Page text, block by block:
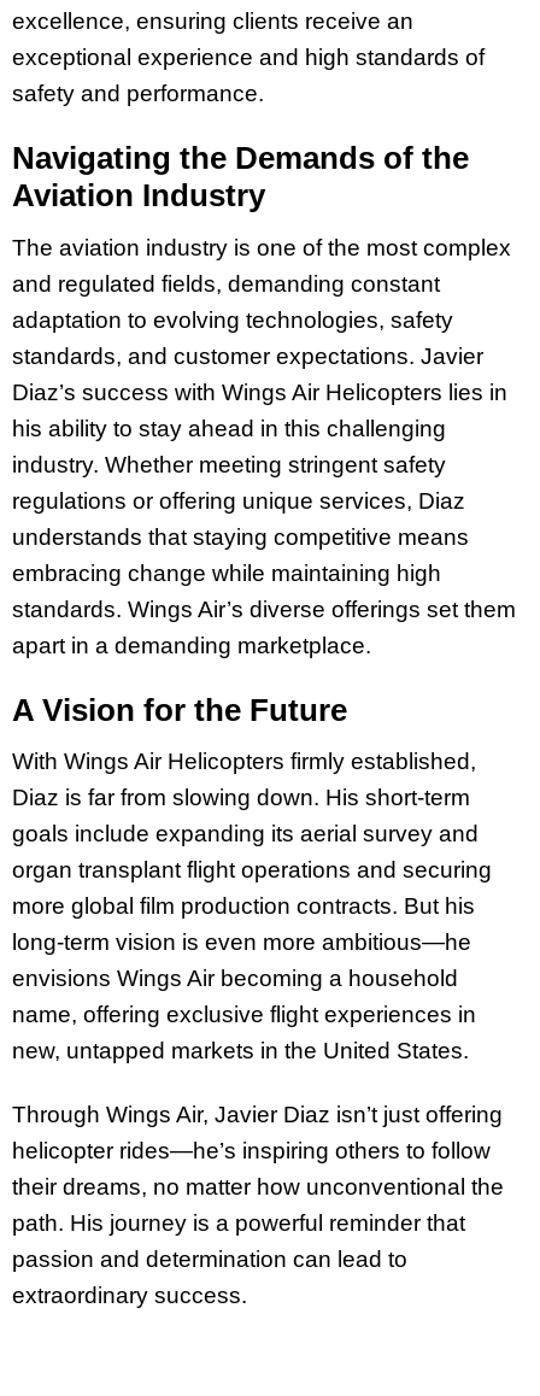
excellence, ensuring clients receive an
exceptional experience and high standards of
safety and performance.
Navigating the Demands of the
Aviation Industry
The aviation industry is one of the most complex
and regulated fields, demanding constant
adaptation to evolving technologies, safety
standards, and customer expectations. Javier
Diaz’s success with Wings Air Helicopters lies in
his ability to stay ahead in this challenging
industry. Whether meeting stringent safety
regulations or offering unique services, Diaz
understands that staying competitive means
embracing change while maintaining high
standards. Wings Air’s diverse offerings set them
apart in a demanding marketplace.
A Vision for the Future
With Wings Air Helicopters firmly established,
Diaz is far from slowing down. His short-term
goals include expanding its aerial survey and
organ transplant flight operations and securing
more global film production contracts. But his
long-term vision is even more ambitious—he
envisions Wings Air becoming a household
name, offering exclusive flight experiences in
new, untapped markets in the United States.
Through Wings Air, Javier Diaz isn’t just offering
helicopter rides—he’s inspiring others to follow
their dreams, no matter how unconventional the
path. His journey is a powerful reminder that
passion and determination can lead to
extraordinary success.